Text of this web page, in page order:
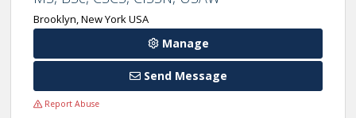
Brooklyn, New York USA
Manage
Send Message
Report Abuse